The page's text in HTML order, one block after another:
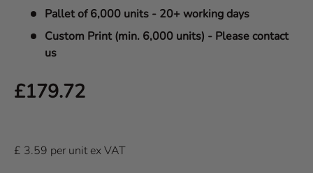
Pallet of 6,000 units - 20+ working days
Custom Print (min. 6,000 units) - Please contact
us
Regular price
£179.72
£ 3.59 per unitex VAT